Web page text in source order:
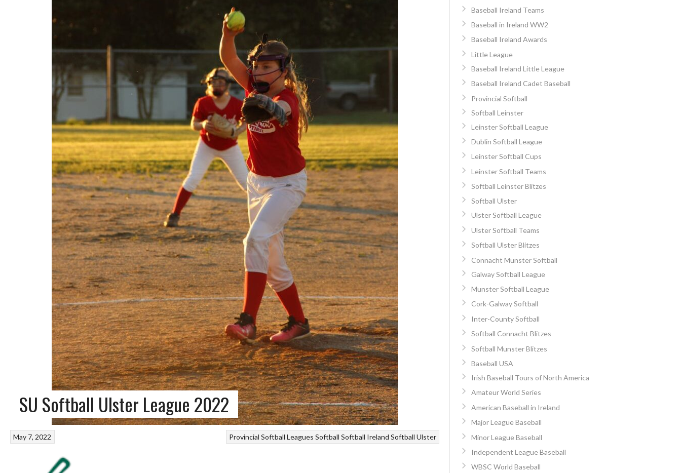
SU Softball Ulster League 2022
Provincial Softball Leagues Softball Softball Ireland Softball Ulster
May 7, 2022
Baseball Ireland Teams
Baseball in Ireland WW2
Baseball Ireland Awards
Little League
Baseball Ireland Little League
Baseball Ireland Cadet Baseball
Provincial Softball
Softball Leinster
Leinster Softball League
Dublin Softball League
Leinster Softball Cups
Leinster Softball Teams
Softball Leinster Blitzes
Softball Ulster
Ulster Softball League
Ulster Softball Teams
Softball Ulster Blitzes
Connacht Munster Softball
Galway Softball League
Munster Softball League
Cork-Galway Softball
Inter-County Softball
Softball Connacht Blitzes
Softball Munster Blitzes
Baseball USA
Irish Baseball Tours of North America
Amateur World Series
American Baseball in Ireland
Major League Baseball
Minor League Baseball
Independent League Baseball
WBSC World Baseball